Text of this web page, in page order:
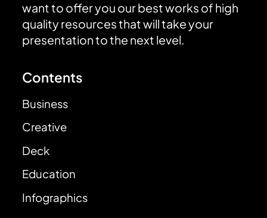
want to offer you our best works of high
quality resources that will take your
presentation to the next level.
Contents
Business
Creative
Deck
Education
Infographics